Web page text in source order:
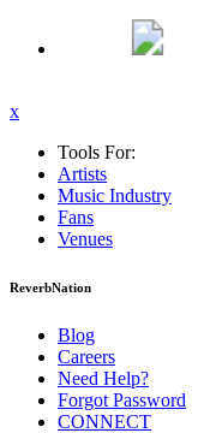
x
Tools For:
Artists
Music Industry
Fans
Venues
ReverbNation
Blog
Careers
Need Help?
Forgot Password
CONNECT